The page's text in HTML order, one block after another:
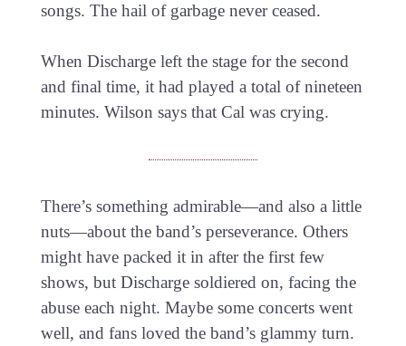
songs. The hail of garbage never ceased.
When Discharge left the stage for the second
and final time, it had played a total of nineteen
minutes. Wilson says that Cal was crying.
There’s something admirable—and also a little
nuts—about the band’s perseverance. Others
might have packed it in after the first few
shows, but Discharge soldiered on, facing the
abuse each night. Maybe some concerts went
well, and fans loved the band’s glammy turn.